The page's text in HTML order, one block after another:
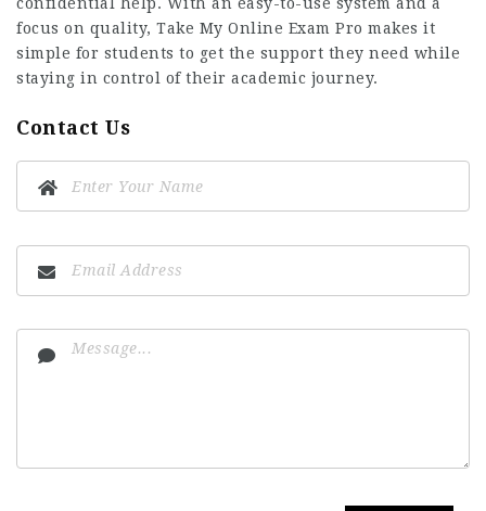
focus on quality, Take My Online Exam Pro makes it
simple for students to get the support they need while
staying in control of their academic journey.
Contact Us